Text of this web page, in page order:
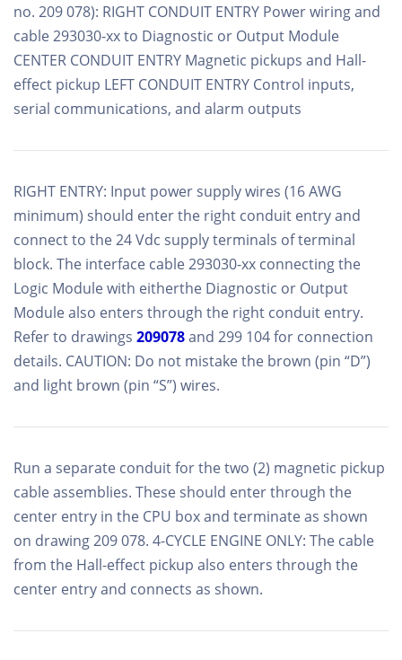
no. 209 078): RIGHT CONDUIT ENTRY Power wiring and
cable 293030-xx to Diagnostic or Output Module
CENTER CONDUIT ENTRY Magnetic pickups and Hall-
effect pickup LEFT CONDUIT ENTRY Control inputs,
serial communications, and alarm outputs
RIGHT ENTRY: Input power supply wires (16 AWG
minimum) should enter the right conduit entry and
connect to the 24 Vdc supply terminals of terminal
block. The interface cable 293030-xx connecting the
Logic Module with eitherthe Diagnostic or Output
Module also enters through the right conduit entry.
Refer to drawings 209078and 299 104 for connection
details. CAUTION: Do not mistake the brown (pin “D”)
and light brown (pin “S”) wires.
Run a separate conduit for the two (2) magnetic pickup
cable assemblies. These should enter through the
center entry in the CPU box and terminate as shown
on drawing 209 078. 4-CYCLE ENGINE ONLY: The cable
from the Hall-effect pickup also enters through the
center entry and connects as shown.